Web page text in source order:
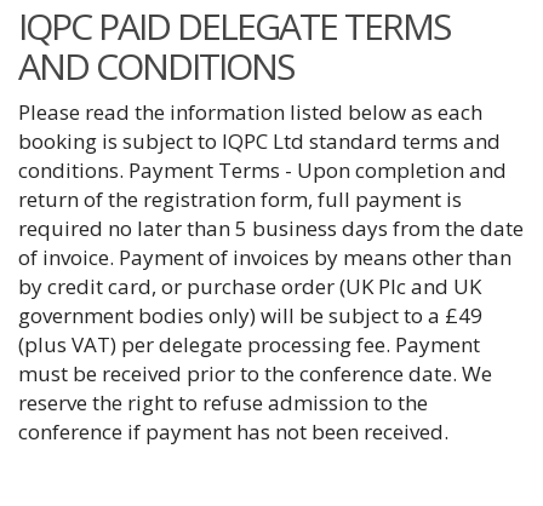
IQPC PAID DELEGATE TERMS
AND CONDITIONS
Please read the information listed below as each
booking is subject to IQPC Ltd standard terms and
conditions. Payment Terms - Upon completion and
return of the registration form, full payment is
required no later than 5 business days from the date
of invoice. Payment of invoices by means other than
by credit card, or purchase order (UK Plc and UK
government bodies only) will be subject to a £49
(plus VAT) per delegate processing fee. Payment
must be received prior to the conference date. We
reserve the right to refuse admission to the
conference if payment has not been received.